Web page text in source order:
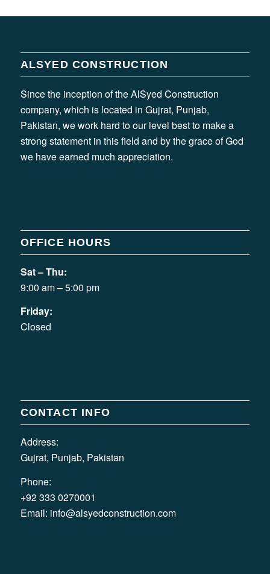
ALSYED CONSTRUCTION
Since the inception of the AlSyed Construction
company, which is located in Gujrat, Punjab,
Pakistan, we work hard to our level best to make a
strong statement in this field and by the grace of God
we have earned much appreciation.
OFFICE HOURS
Sat – Thu:
9:00 am – 5:00 pm
Friday:
Closed
CONTACT INFO
Address:
Gujrat, Punjab, Pakistan
Phone:
+92 333 0270001
Email: info@alsyedconstruction.com